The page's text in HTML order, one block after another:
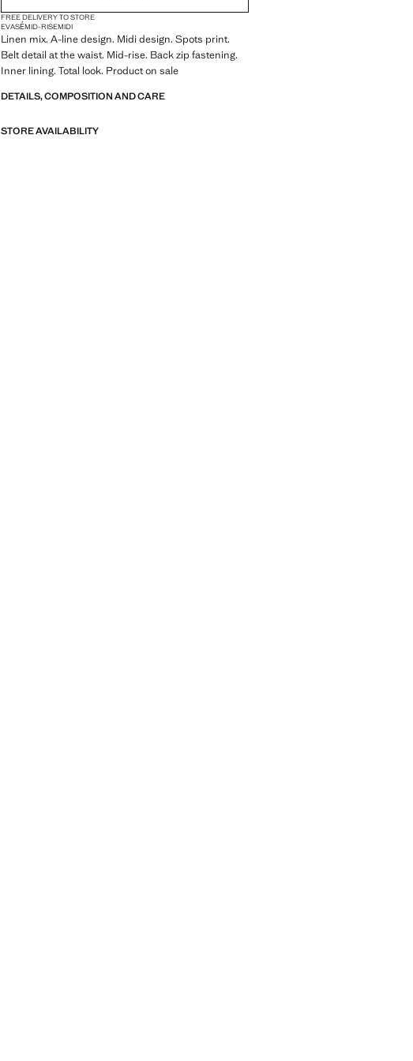
FREE DELIVERY TO STORE
EVASÉMID-RISEMIDI
Linen mix. A-line design. Midi design. Spots print.
Belt detail at the waist. Mid-rise. Back zip fastening.
Inner lining. Total look. Product on sale
DETAILS, COMPOSITION AND CARE
STORE AVAILABILITY